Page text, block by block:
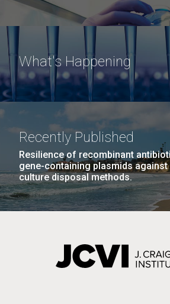
What's Happening
Recently Published
Resilience of recombinant
gene-containing plasmids
culture disposal methods.